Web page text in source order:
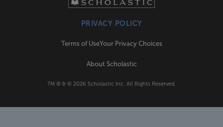
PRIVACY POLICY
Terms of UseYour Privacy Choices
About Scholastic
TM ® & © 2026 Scholastic Inc. All Rights Reserved.